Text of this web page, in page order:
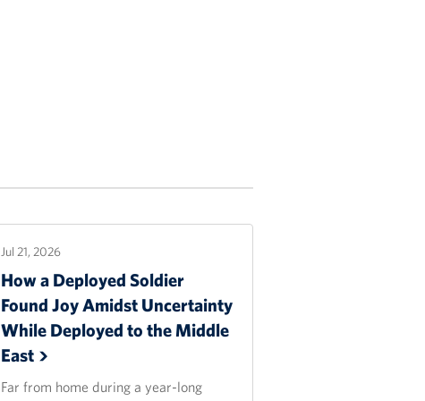
Jul 21, 2026
How a Deployed Soldier
Found Joy Amidst Uncertainty
While Deployed to the Middle
East
Far from home during a year-long